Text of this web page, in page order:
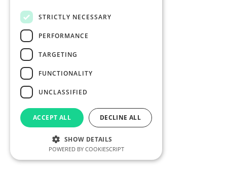
STRICTLY NECESSARY
PERFORMANCE
TARGETING
FUNCTIONALITY
UNCLASSIFIED
ACCEPT ALL DECLINE ALL
SHOW DETAILS
POWERED BY COOKIESCRIPT